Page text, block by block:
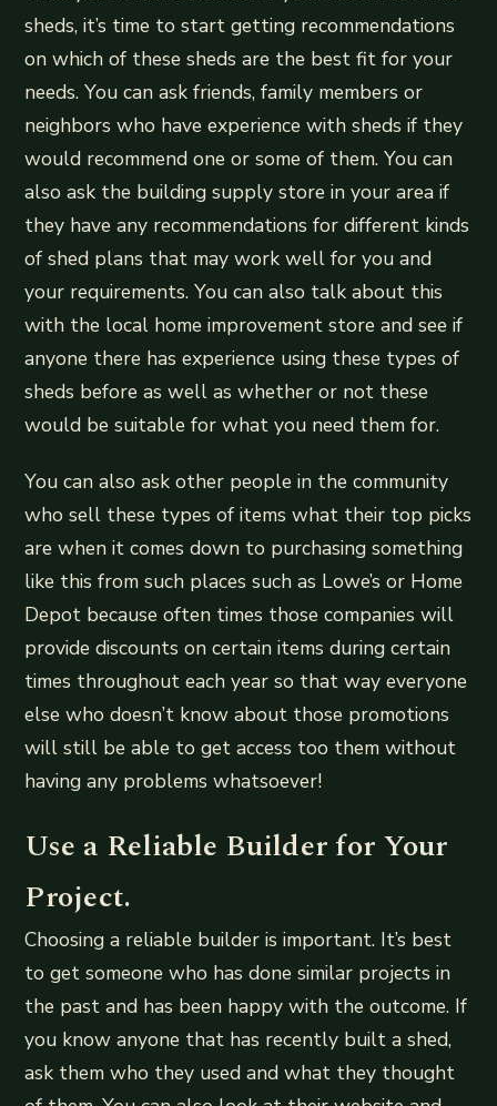
sheds, it’s time to start getting recommendations
on which of these sheds are the best fit for your
needs. You can ask friends, family members or
neighbors who have experience with sheds if they
would recommend one or some of them. You can
also ask the building supply store in your area if
they have any recommendations for different kinds
of shed plans that may work well for you and
your requirements. You can also talk about this
with the local home improvement store and see if
anyone there has experience using these types of
sheds before as well as whether or not these
would be suitable for what you need them for.
You can also ask other people in the community
who sell these types of items what their top picks
are when it comes down to purchasing something
like this from such places such as Lowe’s or Home
Depot because often times those companies will
provide discounts on certain items during certain
times throughout each year so that way everyone
else who doesn’t know about those promotions
will still be able to get access too them without
having any problems whatsoever!
Use a Reliable Builder for Your
Project.
Choosing a reliable builder is important. It’s best
to get someone who has done similar projects in
the past and has been happy with the outcome. If
you know anyone that has recently built a shed,
ask them who they used and what they thought